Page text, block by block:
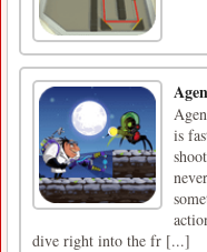
is
dive right into the fr [...]